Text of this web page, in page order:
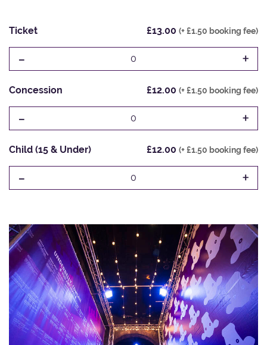
Ticket £13.00 (+ £1.50 booking fee)
- 0 +
Concession £12.00 (+ £1.50 booking fee)
- 0 +
Child (15 & Under) £12.00 (+ £1.50 booking fee)
- 0 +